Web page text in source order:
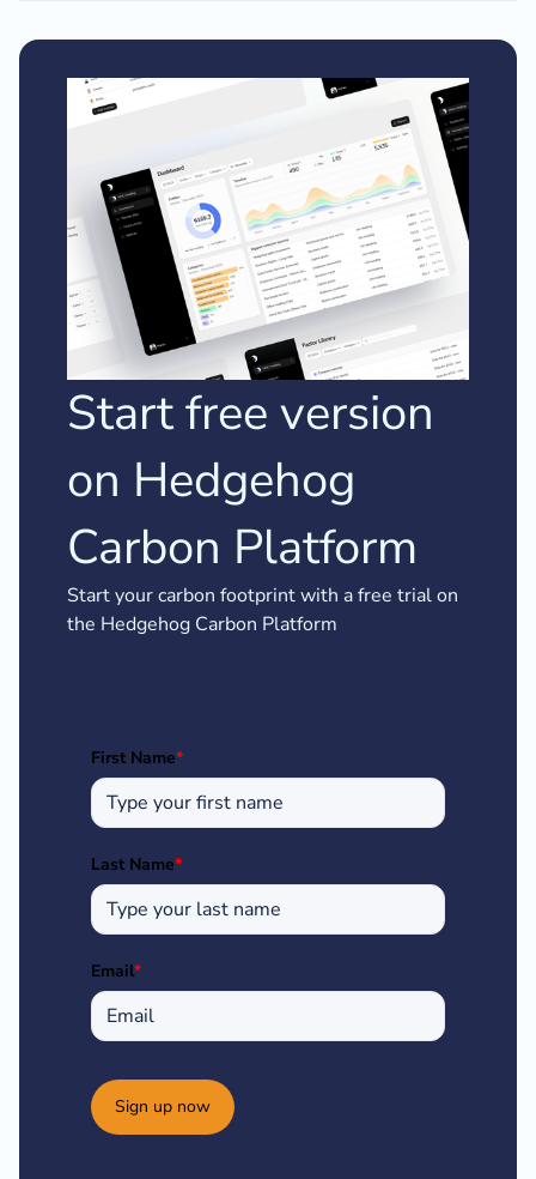
Start free version
on Hedgehog
Carbon Platform
Start your carbon footprint with a free trial on
the Hedgehog Carbon Platform
First Name*
Last Name*
Email*
Sign up now